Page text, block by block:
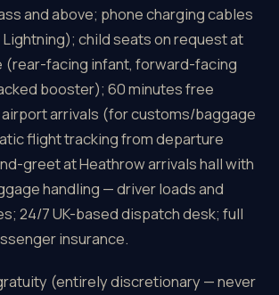
and above; phone charging cables
Lightning); child seats on request at
(rear-facing infant, forward-facing
booster); 60 minutes free
arrivals (for customs/baggage
flight tracking from departure
greet at Heathrow arrivals hall with
handling — driver loads and
24/7 UK-based dispatch desk; full
insurance.
(entirely discretionary — never